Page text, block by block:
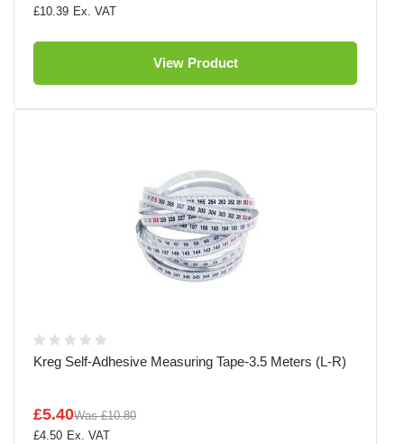
£10.39
View Product
Kreg Self-Adhesive Measuring Tape-3.5 Meters (L-R)
£5.40Was £10.80
£4.50